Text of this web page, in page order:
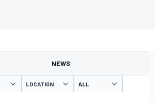
NEWS
LOCATION